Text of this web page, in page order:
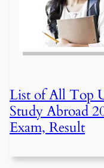
List of All Top
Study Abroad
Exam, Result